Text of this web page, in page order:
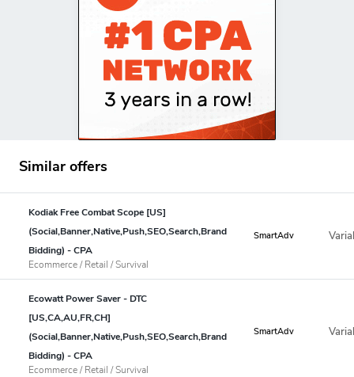
Similar offers
Kodiak Free Combat Scope [US]
(Social,Banner,Native,Push,SEO,Search,Brand
Bidding) - CPA
Ecommerce / Retail / Survival
SmartAdv
Ecowatt Power Saver - DTC
[US,CA,AU,FR,CH]
(Social,Banner,Native,Push,SEO,Search,Brand
Bidding) - CPA
Ecommerce / Retail / Survival
SmartAdv